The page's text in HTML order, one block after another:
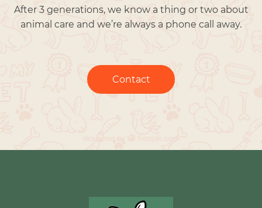
After 3 generations, we know a thing or two about
animal care and we’re always a phone call away.
Contact